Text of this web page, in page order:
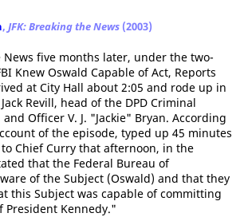
, JFK: Breaking the News (2003)
five months later, under the two-
Knew Oswald Capable of Act, Reports
at City Hall about 2:05 and rode up in
Revill, head of the DPD Criminal
Officer V. J. "Jackie" Bryan. According
of the episode, typed up 45 minutes
Chief Curry that afternoon, in the
that the Federal Bureau of
of the Subject (Oswald) and that they
this Subject was capable of committing
President Kennedy."